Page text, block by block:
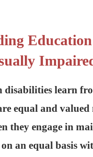
disabilities learn
equal and valued
they engage in
an equal basis